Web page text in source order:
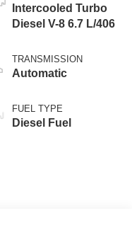
Intercooled Turbo
Diesel V-8 6.7 L/406
TRANSMISSION
Automatic
FUEL TYPE
Diesel Fuel